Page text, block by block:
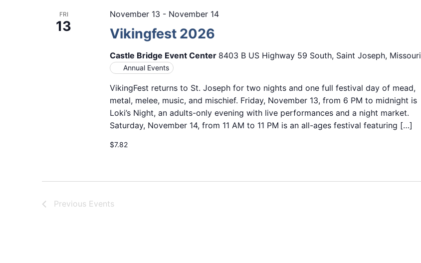
FRI
13 Vikingfest 2026
November 13 - November 14
Castle Bridge Event Center 8403 B US Highway 59 South, Saint Joseph, Missouri
Annual Events
VikingFest returns to St. Joseph for two nights and one full festival day of mead,
metal, melee, music, and mischief. Friday, November 13, from 6 PM to midnight is
Loki’s Night, an adults-only evening with live performances and a night market.
Saturday, November 14, from 11 AM to 11 PM is an all-ages festival featuring […]
$7.82
Previous Events